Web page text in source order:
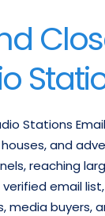
Stations
and
reaching
email
media buyers,